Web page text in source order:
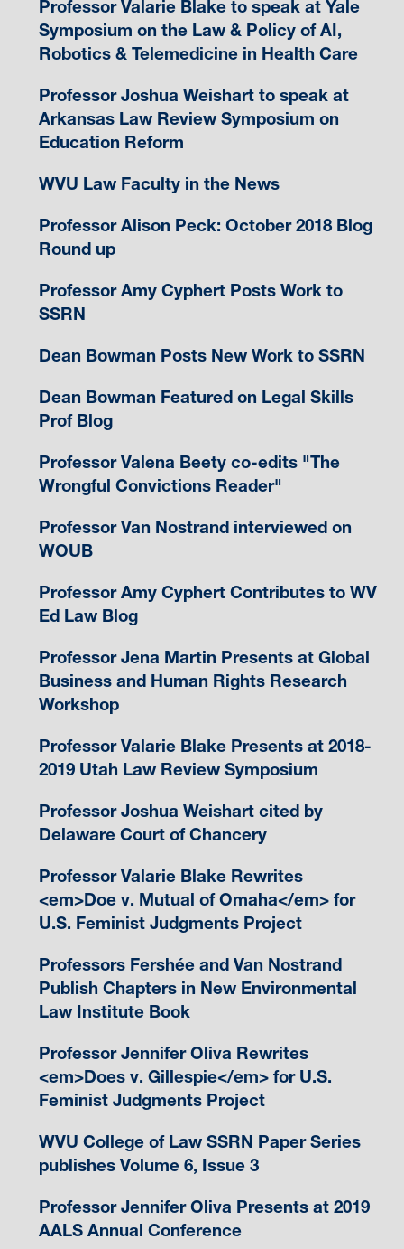
Professor Valarie Blake to speak at Yale
Symposium on the Law & Policy of AI,
Robotics & Telemedicine in Health Care
Professor Joshua Weishart to speak at
Arkansas Law Review Symposium on
Education Reform
WVU Law Faculty in the News
Professor Alison Peck: October 2018 Blog
Round up
Professor Amy Cyphert Posts Work to
SSRN
Dean Bowman Posts New Work to SSRN
Dean Bowman Featured on Legal Skills
Prof Blog
Professor Valena Beety co-edits "The
Wrongful Convictions Reader"
Professor Van Nostrand interviewed on
WOUB
Professor Amy Cyphert Contributes to WV
Ed Law Blog
Professor Jena Martin Presents at Global
Business and Human Rights Research
Workshop
Professor Valarie Blake Presents at 2018-
2019 Utah Law Review Symposium
Professor Joshua Weishart cited by
Delaware Court of Chancery
Professor Valarie Blake Rewrites
<em>Doe v. Mutual of Omaha</em> for
U.S. Feminist Judgments Project
Professors Fershée and Van Nostrand
Publish Chapters in New Environmental
Law Institute Book
Professor Jennifer Oliva Rewrites
<em>Does v. Gillespie</em> for U.S.
Feminist Judgments Project
WVU College of Law SSRN Paper Series
publishes Volume 6, Issue 3
Professor Jennifer Oliva Presents at 2019
AALS Annual Conference